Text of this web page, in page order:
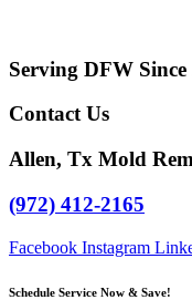
Serving DFW Since
Contact Us
Allen, Tx Mold
(972) 412-2165
Facebook Instagram
Schedule Service Now & Save!